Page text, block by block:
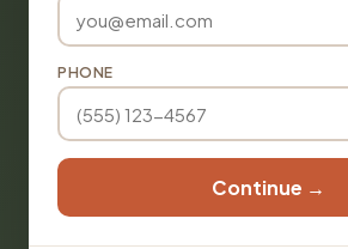
PHONE
Continue →